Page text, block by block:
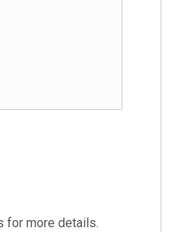
for more details.